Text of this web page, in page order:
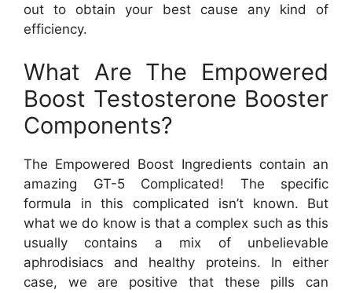
out to obtain your best cause any kind of
efficiency.
What Are The Empowered
Boost Testosterone Booster
Components?
The Empowered Boost Ingredients contain an
amazing GT-5 Complicated! The specific
formula in this complicated isn’t known. But
what we do know is that a complex such as this
usually contains a mix of unbelievable
aphrodisiacs and healthy proteins. In either
case, we are positive that these pills can